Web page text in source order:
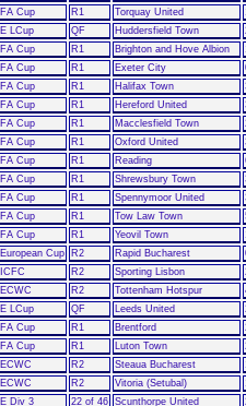
FA Cup R1 Torquay United
E LCup QF Huddersfield Town
FA Cup R1 Brighton and Hove Albion
FA Cup R1 Exeter City
FA Cup R1 Halifax Town
FA Cup R1 Hereford United
FA Cup R1 Macclesfield Town
FA Cup R1 Oxford United
FA Cup R1 Reading
FA Cup R1 Shrewsbury Town
FA Cup R1 Spennymoor United
FA Cup R1 Tow Law Town
FA Cup R1 Yeovil Town
European Cup R2 Rapid Bucharest
ICFC R2 Sporting Lisbon
ECWC R2 Tottenham Hotspur
E LCup QF Leeds United
FA Cup R1 Brentford
FA Cup R1 Luton Town
ECWC R2 Steaua Bucharest
ECWC R2 Vitoria (Setubal)
E Div 3 22 of 46 Scunthorpe United